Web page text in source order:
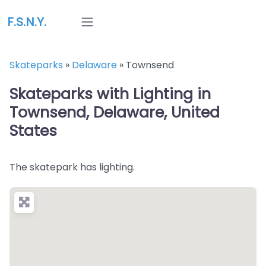
F.S.N.Y.
Skateparks » Delaware » Townsend
Skateparks with Lighting in
Townsend, Delaware, United
States
The skatepark has lighting.